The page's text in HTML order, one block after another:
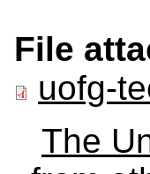
File
uofg-
The